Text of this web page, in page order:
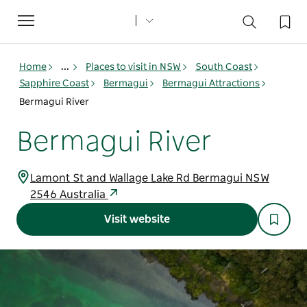
Toggle
navigation
Home ... Places to visit in NSW
South Coast
Sapphire Coast
Bermagui
Bermagui Attractions
Bermagui River
Bermagui River
Lamont St and Wallage Lake Rd Bermagui NSW
2546 Australia
Visit website